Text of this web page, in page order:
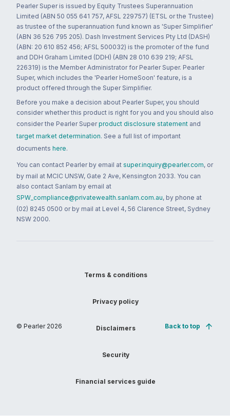
Pearler Super is issued by Equity Trustees Superannuation
Limited (ABN 50 055 641 757, AFSL 229757) (ETSL or the Trustee)
as trustee of the superannuation fund known as 'Super Simplifier'
(ABN 36 526 795 205). Dash Investment Services Pty Ltd (DASH)
(ABN: 20 610 852 456; AFSL 500032) is the promoter of the fund
and DDH Graham Limited (DDH) (ABN 28 010 639 219; AFSL
226319) is the Member Administrator for Pearler Super. Pearler
Super, which includes the 'Pearler HomeSoon' feature, is a
product offered through the Super Simplifier.
Before you make a decision about Pearler Super, you should
consider whether this product is right for you and you should also
consider the Pearler Super product disclosure statement and
target market determination. See a full list of important
documents here.
You can contact Pearler by email at super.inquiry@pearler.com, or
by mail at MCIC UNSW, Gate 2 Ave, Kensington 2033. You can
also contact Sanlam by email at
SPW_compliance@privatewealth.sanlam.com.au, by phone at
(02) 8245 0500 or by mail at Level 4, 56 Clarence Street, Sydney
NSW 2000.
© Pearler 2026
Terms & conditions
Privacy policy
Disclaimers
Security
Financial services guide
Back to top